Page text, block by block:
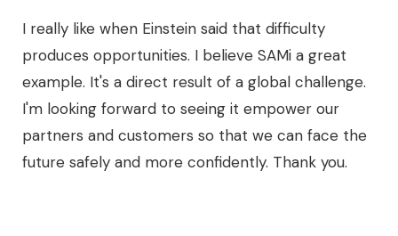
I really like when Einstein said that difficulty
produces opportunities. I believe SAMi a great
example. It's a direct result of a global challenge.
I'm looking forward to seeing it empower our
partners and customers so that we can face the
future safely and more confidently. Thank you.